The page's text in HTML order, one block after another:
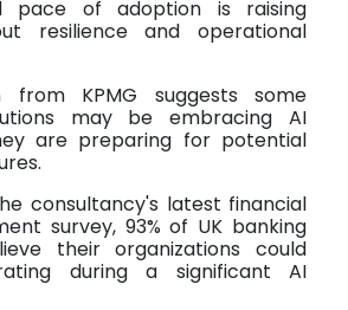
pace of adoption is raising
resilience and operational
from KPMG suggests some
may be embracing AI
are preparing for potential
consultancy's latest financial
survey, 93% of UK banking
their organizations could
during a significant AI